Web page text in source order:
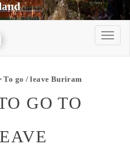
To go / leave Buriram
GO TO